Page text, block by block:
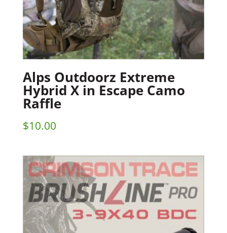
Alps Outdoorz Extreme
Hybrid X in Escape Camo
Raffle
$10.00